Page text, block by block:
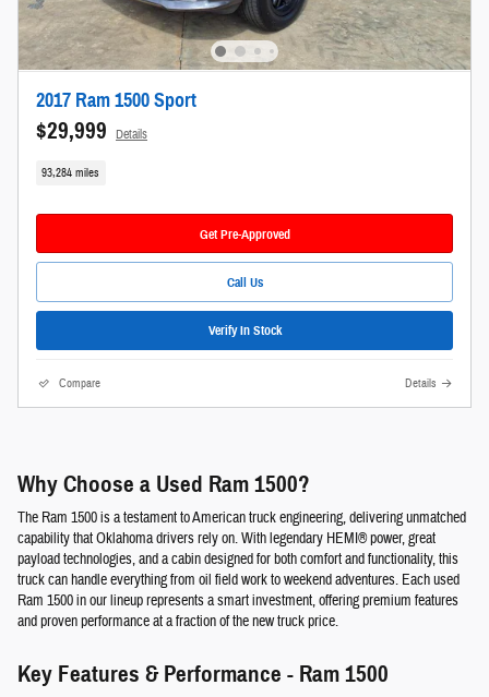
2017 Ram 1500 Sport
$29,999 Details
93,284 miles
Get Pre-Approved
Call Us
Verify In Stock
Compare Details
Why Choose a Used Ram 1500?
The Ram 1500 is a testament to American truck engineering, delivering unmatched
capability that Oklahoma drivers rely on. With legendary HEMI® power, great
payload technologies, and a cabin designed for both comfort and functionality, this
truck can handle everything from oil field work to weekend adventures. Each used
Ram 1500 in our lineup represents a smart investment, offering premium features
and proven performance at a fraction of the new truck price.
Key Features & Performance - Ram 1500